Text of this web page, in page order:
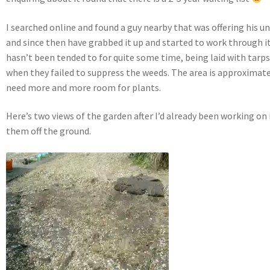
I searched online and found a guy nearby that was offering his
and since then have grabbed it up and started to work
hasn’t been tended to for quite some time, being laid with
when they failed to suppress the weeds. The area is
need more and more room for plants.
Here’s two views of the garden after I’d already been
them off the ground.